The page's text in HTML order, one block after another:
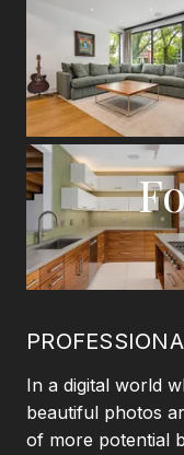
In a digital world
beautiful photos
of more potential